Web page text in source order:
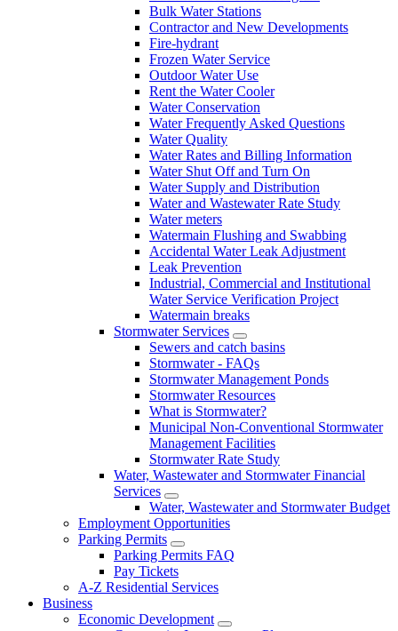
Bulk Water Stations
Contractor and New Developments
Fire-hydrant
Frozen Water Service
Outdoor Water Use
Rent the Water Cooler
Water Conservation
Water Frequently Asked Questions
Water Quality
Water Rates and Billing Information
Water Shut Off and Turn On
Water Supply and Distribution
Water and Wastewater Rate Study
Water meters
Watermain Flushing and Swabbing
Accidental Water Leak Adjustment
Leak Prevention
Industrial, Commercial and Institutional
Water Service Verification Project
Watermain breaks
Stormwater Services
Sewers and catch basins
Stormwater - FAQs
Stormwater Management Ponds
Stormwater Resources
What is Stormwater?
Municipal Non-Conventional Stormwater
Management Facilities
Stormwater Rate Study
Water, Wastewater and Stormwater Financial
Services
Water, Wastewater and Stormwater Budget
Employment Opportunities
Parking Permits
Parking Permits FAQ
Pay Tickets
A-Z Residential Services
Business
Economic Development